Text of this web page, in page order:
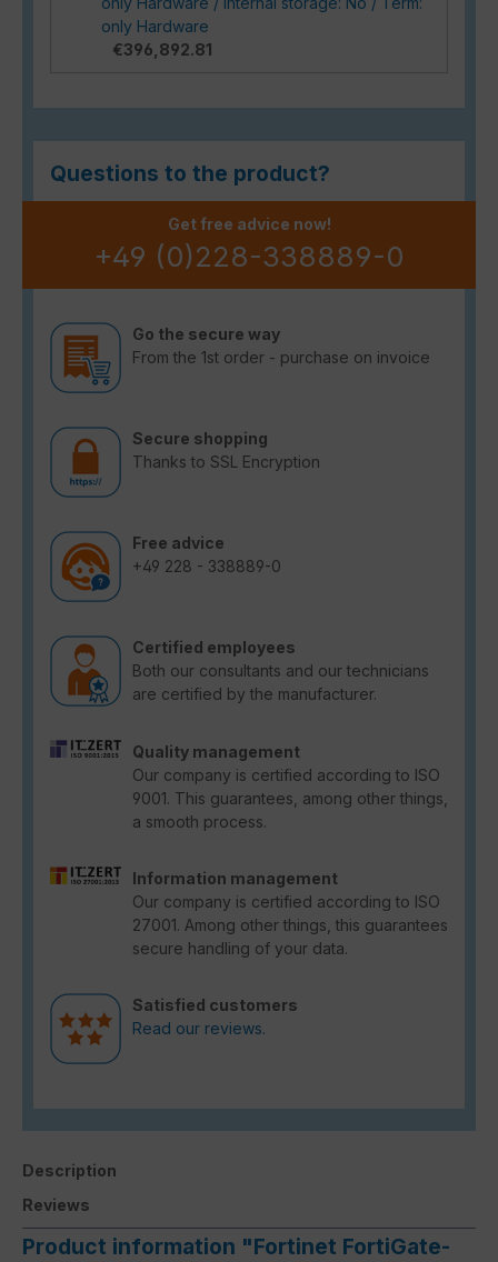
only Hardware
€396,892.81
Questions to the product?
Get free advice now!
+49 (0)228-338889-0
Go the secure way
From the 1st order - purchase on invoice
Secure shopping
Thanks to SSL Encryption
Free advice
+49 228 - 338889-0
Certified employees
Both our consultants and our technicians
are certified by the manufacturer.
Quality management
Our company is certified according to ISO
9001. This guarantees, among other things,
a smooth process.
Information management
Our company is certified according to ISO
27001. Among other things, this guarantees
secure handling of your data.
Satisfied customers
Read our reviews.
Description
Reviews
Product information "Fortinet FortiGate-